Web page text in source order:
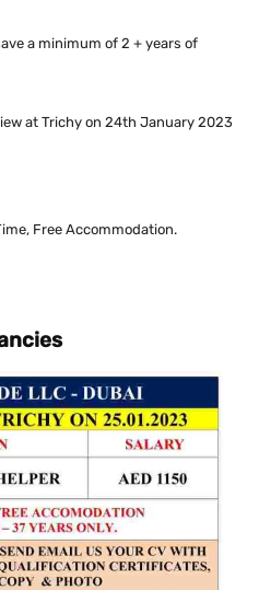
a minimum of 2 + years of
at Trichy on 24th January 2023
Free Accommodation.